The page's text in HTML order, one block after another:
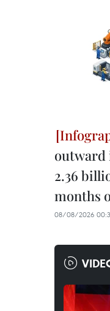
outward
2.36
months
08/08/2026